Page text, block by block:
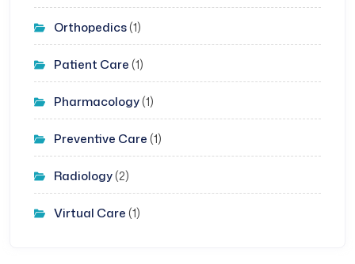
Orthopedics(1)
Patient Care (1)
Pharmacology(1)
Preventive Care (1)
Radiology(2)
Virtual Care (1)